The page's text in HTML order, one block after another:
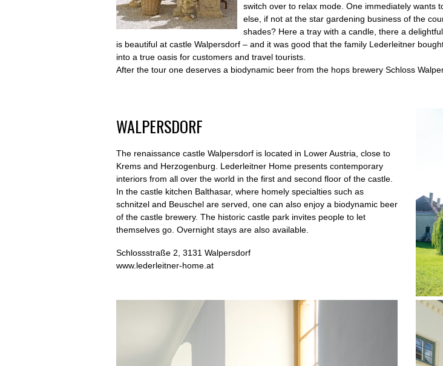
switch over to relax mode. One immediately wants
else, if not at the star gardening business of the
shades? Here a tray with a candle, there a
is beautiful at castle Walpersdorf – and it was good that the family Leder­leitner
into a true oasis for customers and travel tourists.
After the tour one deserves a biodynamic beer from the hops brewery Schloss
WALPERSDORF
The renaissance castle Walpersdorf is ­located in Lower Austria, close to
Krems and Herzogenburg. Lederleitner Home presents contemporary
interiors from all over the world in the first and second floor of the castle.
In the castle kitchen Balthasar, where homely specialties such as
schnitzel and Beuschel are served, one can also ­enjoy a biodynamic beer
of the castle brewery. The historic castle park invites people to let
themselves go. Overnight stays are also available.
Schlossstraße 2, 3131 Walpersdorf
www.lederleitner-home.at